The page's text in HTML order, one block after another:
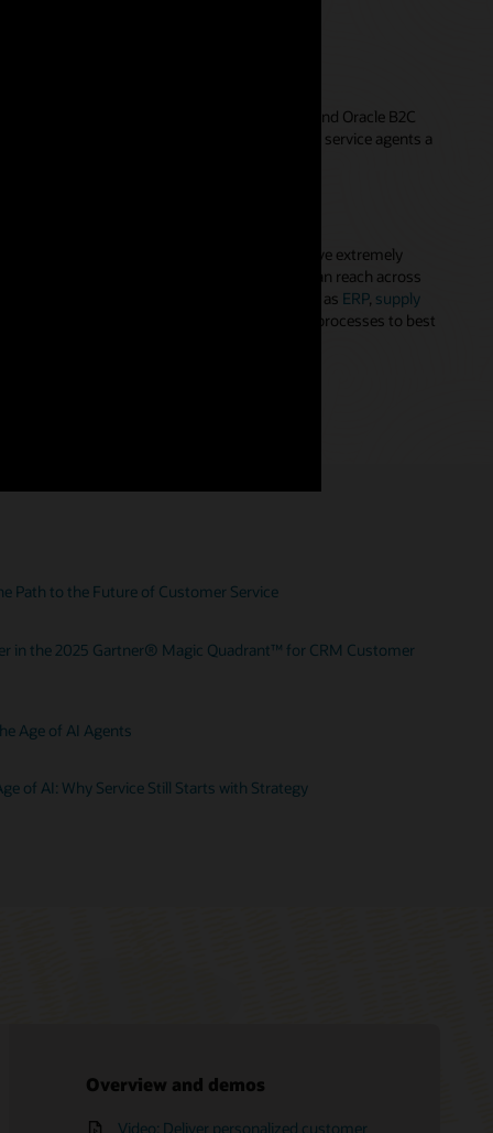
and Oracle B2C
data from a variety of sources to give customer service agents a
service agents with the tools they need to solve extremely
With the agent console, your people can reach across
information from any needed system—such as ERP, supply
billing—and apply cross-functional business processes to best
Path to the Future of Customer Service
in the 2025 Gartner® Magic Quadrant™ for CRM Customer
Age of AI Agents
of AI: Why Service Still Starts with Strategy
Overview and demos
Video: Deliver personalized customer
Oracle Fusion Service documentation
Request an executive briefing
Free training—Oracle B2C Service:
Oracle Consulting
What is CX?